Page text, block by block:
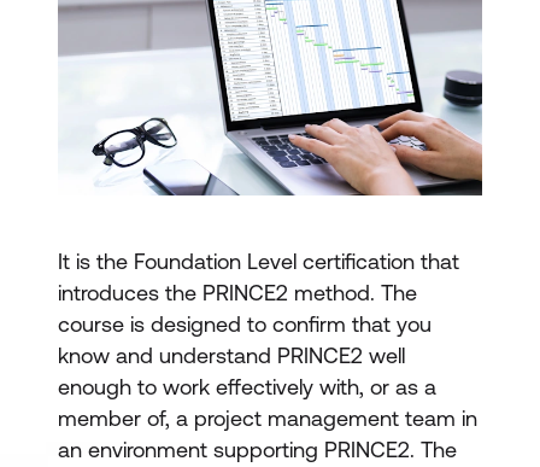
It is the Foundation Level certification that
introduces the PRINCE2 method. The
course is designed to confirm that you
know and understand PRINCE2 well
enough to work effectively with, or as a
member of, a project management team in
an environment supporting PRINCE2. The